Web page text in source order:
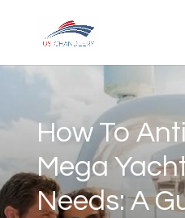
How To
Mega
Needs: A